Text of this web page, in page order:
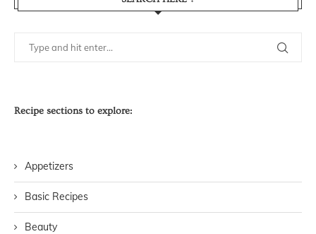
Recipe sections to explore:
Appetizers
Basic Recipes
Beauty